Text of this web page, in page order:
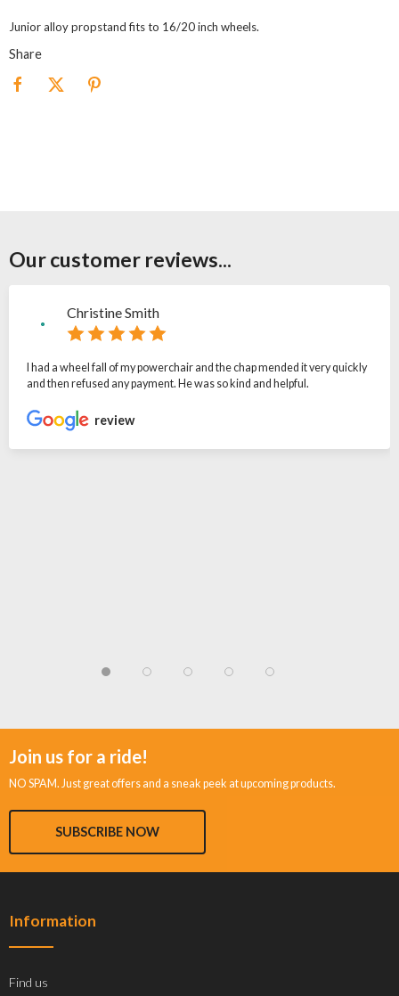
Junior alloy propstand fits to 16/20 inch wheels.
Share
Our customer reviews...
Christine Smith
I had a wheel fall of my powerchair and the chap mended it very quickly
and then refused any payment. He was so kind and helpful.
review
Join us for a ride!
NO SPAM. Just great offers and a sneak peek at upcoming products.
SUBSCRIBE NOW
Information
Find us